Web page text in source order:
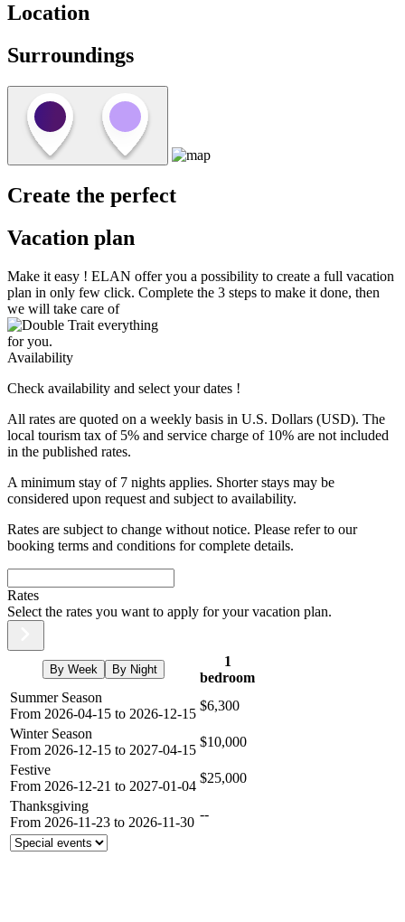
Location
Surroundings
Create the perfect
Vacation plan
Make it easy ! ELAN offer you a possibility to create a full vacation
plan in only few click. Complete the 3 steps to make it done, then
we will take care of
everything
for you.
Availability
Check availability and select your dates !
All rates are quoted on a weekly basis in U.S. Dollars (USD). The
local tourism tax of 5% and service charge of 10% are not included
in the published rates.
A minimum stay of 7 nights applies. Shorter stays may be
considered upon request and subject to availability.
Rates are subject to change without notice. Please refer to our
booking terms and conditions for complete details.
Rates
Select the rates you want to apply for your vacation plan.
By Week By Night
1
bedroom
Summer Season
From 2026-04-15 to 2026-12-15
$6,300
Winter Season
From 2026-12-15 to 2027-04-15
$10,000
Festive
From 2026-12-21 to 2027-01-04
$25,000
Thanksgiving
From 2026-11-23 to 2026-11-30
--